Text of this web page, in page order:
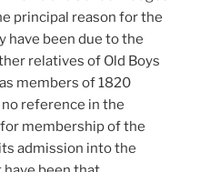
principal reason for the
have been due to the
relatives of Old Boys
members of 1820
reference in the
membership of the
admission into the